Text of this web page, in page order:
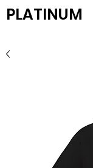
PLATINUM